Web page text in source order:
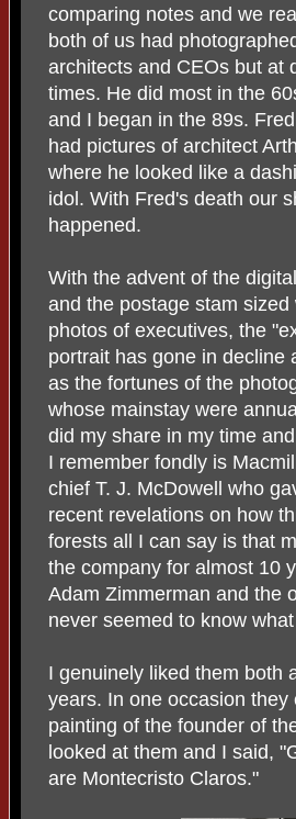
comparing notes and we
both of us had
architects and CEOs but at
times. He did most in the
and I began in the 89s.
had pictures of architect
where he looked like a
idol. With Fred's death our
happened.
With the advent of the
and the postage stam sized
photos of executives, the
portrait has gone in decline
as the fortunes of the
whose mainstay were
did my share in my time
I remember fondly is
chief T. J. McDowell who
recent revelations on how
forests all I can say is that
the company for almost 10
Adam Zimmerman and the
never seemed to know
I genuinely liked them both
years. In one occasion
painting of the founder of
looked at them and I said,
are Montecristo Claros."